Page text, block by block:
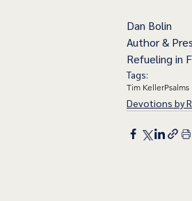
Dan Bolin
Author &
Refueling in
Tags:
Tim KellerPsalms
Devotions by